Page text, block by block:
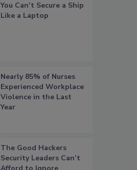
You Can’t Secure a Ship
Like a Laptop
Nearly 85% of Nurses
Experienced Workplace
Violence in the Last
Year
The Good Hackers
Security Leaders Can’t